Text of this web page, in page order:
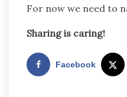
For now we need to
Sharing is caring!
Facebook